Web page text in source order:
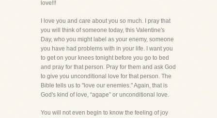
love!!!
I love you and care about you so much. I pray that
you will think of someone today, this Valentine's
Day, who you might label as your enemy, someone
you have had problems with in your life. I want you
to get on your knees tonight before you go to bed
and pray for that person. Pray for them and ask God
to give you unconditional love for that person. The
Bible tells us to "love our enemies." Again, that is
God's kind of love, “agape” or unconditional love.
You will not even begin to know the feeling of joy